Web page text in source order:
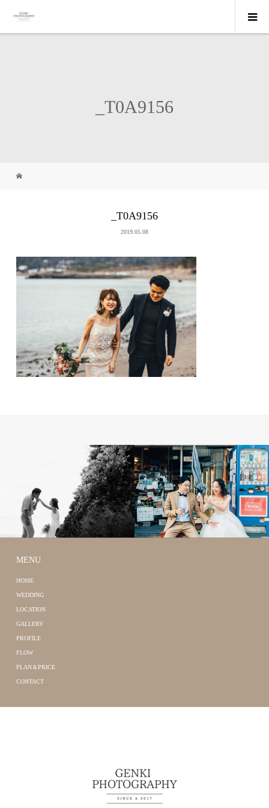
_T0A9156
_T0A9156
2019.05.08
MENU
HOME
WEDDING
LOCATION
GALLERY
PROFILE
FLOW
PLAN＆PRICE
CONTACT